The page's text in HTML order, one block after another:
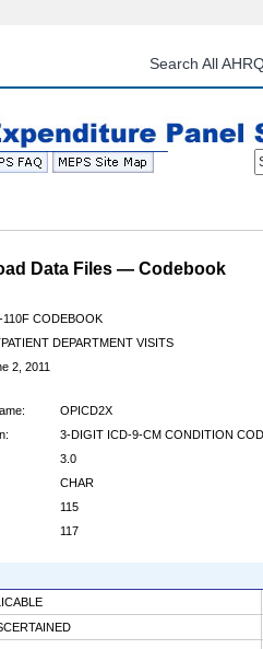
content
Search All
Data Files — Codebook
110F CODEBOOK
DEPARTMENT VISITS
2, 2011
OPICD2X
3-DIGIT ICD-9-CM CONDITION
3.0
CHAR
115
117